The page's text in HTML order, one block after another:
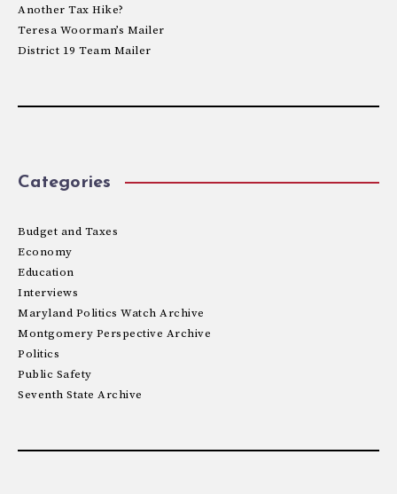
Another Tax Hike?
Teresa Woorman’s Mailer
District 19 Team Mailer
Categories
Budget and Taxes
Economy
Education
Interviews
Maryland Politics Watch Archive
Montgomery Perspective Archive
Politics
Public Safety
Seventh State Archive